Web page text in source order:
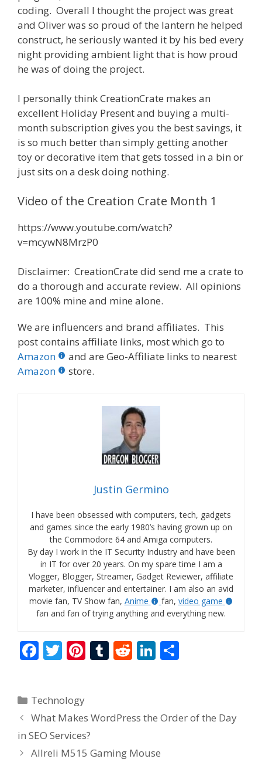
coding. Overall I thought the project was great
and Oliver was so proud of the lantern he helped
construct, he seriously wanted it by his bed every
night providing ambient light that is how proud
he was of doing the project.
I personally think CreationCrate makes an
excellent Holiday Present and buying a multi-
month subscription gives you the best savings, it
is so much better than simply getting another
toy or decorative item that gets tossed in a bin or
just sits on a desk doing nothing.
Video of the Creation Crate Month 1
https://www.youtube.com/watch?
v=mcywN8MrzP0
Disclaimer: CreationCrate did send me a crate to
do a thorough and accurate review. All opinions
are 100% mine and mine alone.
We are influencers and brand affiliates. This
post contains affiliate links, most which go to
Amazon
and are Geo-Affiliate links to nearest
Amazon
store.
Justin Germino
I have been obsessed with computers, tech, gadgets
and games since the early 1980’s having grown up on
the Commodore 64 and Amiga computers.
By day I work in the IT Security Industry and have been
in IT for over 20 years. On my spare time I am a
Vlogger, Blogger, Streamer, Gadget Reviewer, affiliate
marketer, influencer and entertainer. I am also an avid
movie fan, TV Show fan, Anime fan, video game
fan and fan of trying anything and everything new.
F
b
o
o
k
T
er
Pi
st
T
r
R
t
Li
dI
Categories
Technology
What Makes WordPress the Order of the Day
in SEO Services?
Allreli M515 Gaming Mouse